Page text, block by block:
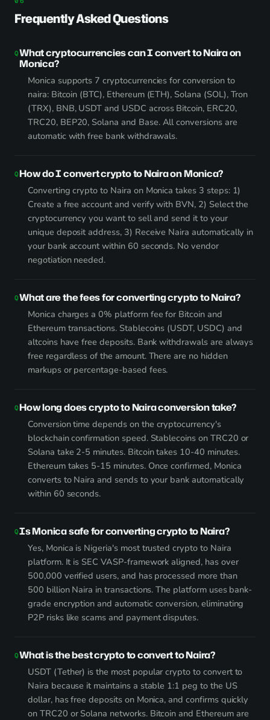
Frequently Asked Questions
What cryptocurrencies can I convert to Naira on
Monica?
Monica supports 7 cryptocurrencies for conversion to
naira: Bitcoin (BTC), Ethereum (ETH), Solana (SOL), Tron
(TRX), BNB, USDT and USDC across Bitcoin, ERC20,
TRC20, BEP20, Solana and Base. All conversions are
automatic with free bank withdrawals.
How do I convert crypto to Naira on Monica?
Converting crypto to Naira on Monica takes 3 steps: 1)
Create a free account and verify with BVN, 2) Select the
cryptocurrency you want to sell and send it to your
unique deposit address, 3) Receive Naira automatically in
your bank account within 60 seconds. No vendor
negotiation needed.
What are the fees for converting crypto to Naira?
Monica charges a 0% platform fee for Bitcoin and
Ethereum transactions. Stablecoins (USDT, USDC) and
altcoins have free deposits. Bank withdrawals are always
free regardless of the amount. There are no hidden
markups or percentage-based fees.
How long does crypto to Naira conversion take?
Conversion time depends on the cryptocurrency's
blockchain confirmation speed. Stablecoins on TRC20 or
Solana take 2-5 minutes. Bitcoin takes 10-40 minutes.
Ethereum takes 5-15 minutes. Once confirmed, Monica
converts to Naira and sends to your bank automatically
within 60 seconds.
Is Monica safe for converting crypto to Naira?
Yes, Monica is Nigeria's most trusted crypto to Naira
platform. It is SEC VASP-framework aligned, has over
500,000 verified users, and has processed more than
500 billion Naira in transactions. The platform uses bank-
grade encryption and automatic conversion, eliminating
P2P risks like scams and payment disputes.
What is the best crypto to convert to Naira?
USDT (Tether) is the most popular crypto to convert to
Naira because it maintains a stable 1:1 peg to the US
dollar, has free deposits on Monica, and confirms quickly
on TRC20 or Solana networks. Bitcoin and Ethereum are